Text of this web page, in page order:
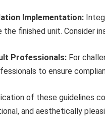
Implementation:
the finished unit. Consider
Professionals: For
to ensure
of these guidelines
and aesthetically